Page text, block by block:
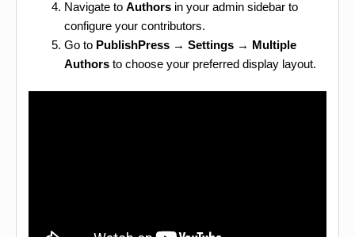
Navigate to Authors in your admin sidebar to
configure your contributors.
Go to PublishPress → Settings → Multiple
Authors to choose your preferred display layout.